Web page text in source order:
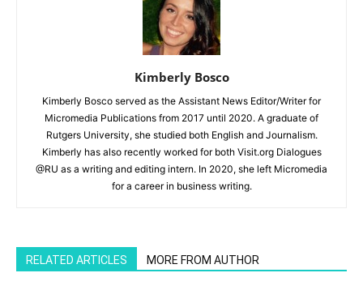
Kimberly Bosco
Kimberly Bosco served as the Assistant News Editor/Writer for
Micromedia Publications from 2017 until 2020. A graduate of
Rutgers University, she studied both English and Journalism.
Kimberly has also recently worked for both Visit.org Dialogues
@RU as a writing and editing intern. In 2020, she left Micromedia
for a career in business writing.
RELATED ARTICLES MORE FROM AUTHOR